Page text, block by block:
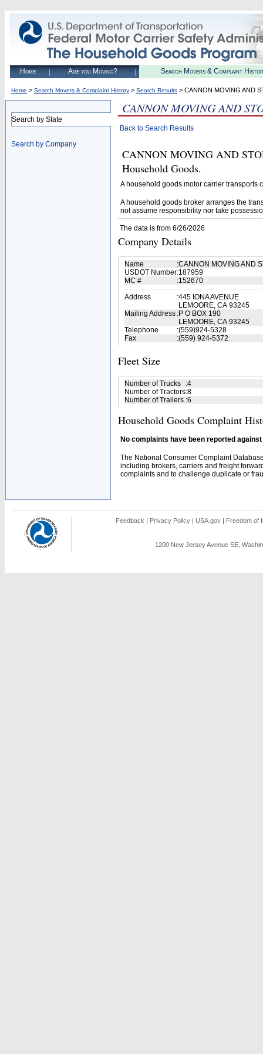
Home Are you Moving? Search Movers & Complaint
Home > Search Movers & Complaint History > Search Results > CANNON MOVING AND
Search by State
Search by Company
CANNON MOVING AND
Back to Search Results
CANNON MOVING AND
Household Goods.
A household goods motor carrier transports
A household goods broker arranges the
not assume responsibility nor take
The data is from 6/26/2026
Company Details
Name :CANNON MOVING AND
USDOT Number:187959
MC #
:152670
Address
:445 IONA AVENUE
LEMOORE, CA 93245
Mailing Address :P O BOX 190
LEMOORE, CA 93245
Telephone
:(559)924-5328
Fax
:(559) 924-5372
Fleet Size
Number of Trucks :4
Number of Tractors:8
Number of Trailers :6
Household Goods Complaint
No complaints have been reported
The National Consumer Complaint
including brokers, carriers and freight
complaints and to challenge duplicate or
Feedback | Privacy Policy | USA.gov | Freedom of
1200 New Jersey Avenue SE,